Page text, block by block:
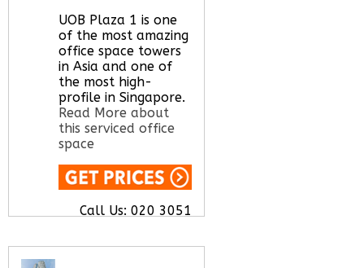
Let us find your
office space for you
here
UOB Plaza 1 is one
of the most amazing
office space towers
in Asia and one of
the most high-
profile in Singapore.
Read More about
this serviced office
space
Call Us: 020 3051